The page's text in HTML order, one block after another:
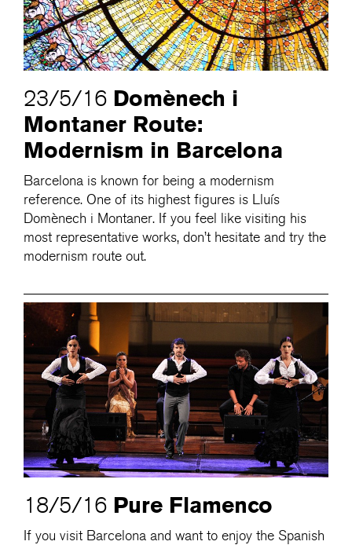
23/5/16 Domènech i
Montaner Route:
Modernism in Barcelona
Barcelona is known for being a modernism
reference. One of its highest figures is Lluís
Domènech i Montaner. If you feel like visiting his
most representative works, don’t hesitate and try the
modernism route out.
18/5/16 Pure Flamenco
If you visit Barcelona and want to enjoy the Spanish